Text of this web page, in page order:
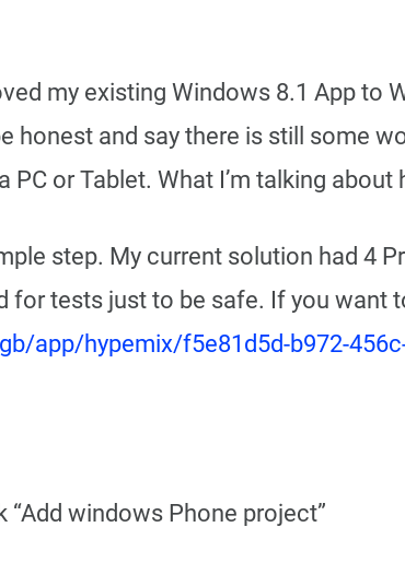
my existing Windows 8.1 App to
honest and say there is still some
or Tablet. What I’m talking
step. My current solution had 4
for tests just to be safe. If you want
app/hypemix/f5e81d5d-b972-
windows Phone project”